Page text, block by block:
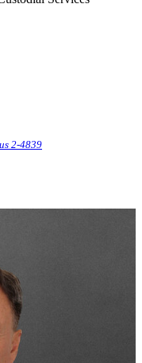
2-4839